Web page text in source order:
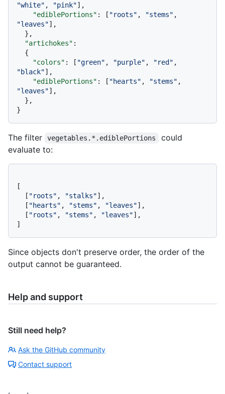
"white" , "pink"] ,
"ediblePortions" : [ "roots" , "stems" ,
"leaves"] ,
} ,
"artichokes" :
{
"colors" : [ "green" , "purple" , "red" ,
"black"] ,
"ediblePortions" : [ "hearts" , "stems" ,
"leaves"] ,
} ,
}
The filter vegetables.*.ediblePortions
could
evaluate to:
[
[ "roots" , "stalks"] ,
[ "hearts" , "stems" , "leaves"] ,
[ "roots" , "stems" , "leaves"] ,
]
Since objects don't preserve order, the order of the
output cannot be guaranteed.
Help and support
Still need help?
Ask the GitHub community
Contact support